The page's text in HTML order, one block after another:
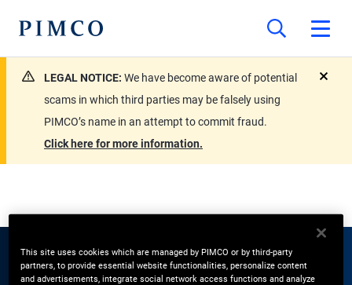
LEGAL NOTICE: We have become aware of potential
scams in which third parties may be falsely using
PIMCO’s name in an attempt to commit fraud.
Click here for more information.
EXPERTS
This site uses cookies which are managed by PIMCO or by third-party
partners, to provide essential website functionalities, personalize content
and advertisements, integrate social network access functions and analyze